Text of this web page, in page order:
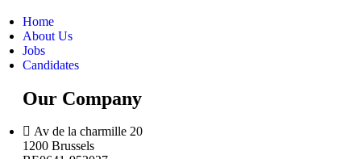
Home
About Us
Jobs
Candidates
Our Company
Av de la charmille 20
1200 Brussels